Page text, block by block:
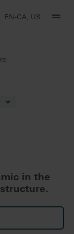
EN-CA, US
tooth restoration
in the